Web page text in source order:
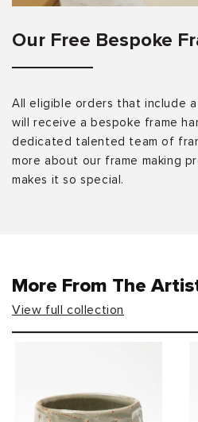
Our Free Bespoke
All eligible orders that include
will receive a bespoke frame
dedicated talented team of
more about our frame making
makes it so special.
More From The
View full collection